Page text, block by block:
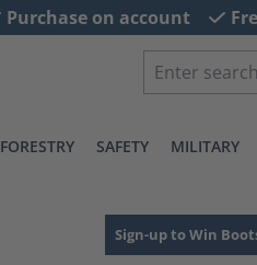
Purchase on account
FORESTRY SAFETY MILITARY
Sign-up to Win